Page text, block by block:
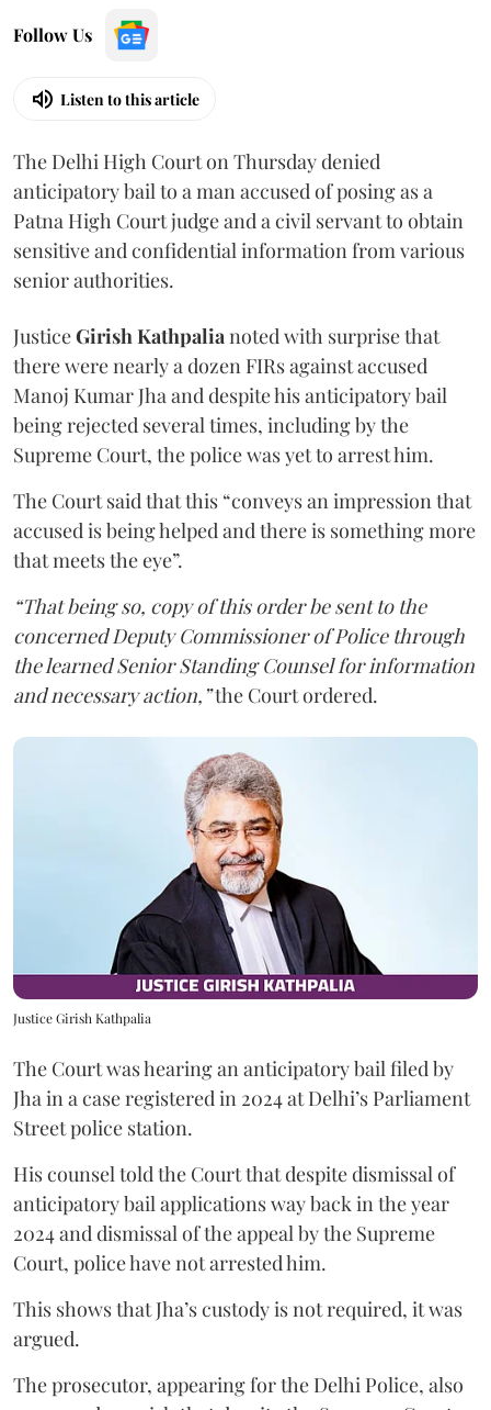
Follow Us
Listen to this article
The Delhi High Court on Thursday denied
anticipatory bail to a man accused of posing as a
Patna High Court judge and a civil servant to obtain
sensitive and confidential information from various
senior authorities.
JusticeGirish Kathpalianoted with surprise that
there were nearly a dozen FIRs against accused
Manoj Kumar Jha and despite his anticipatory bail
being rejected several times, including by the
Supreme Court, the police was yet to arrest him.
The Court said that this “conveys an impression that
accused is being helped and there is something more
that meets the eye”.
“That being so, copy of this order be sent to the
concerned Deputy Commissioner of Police through
the learned Senior Standing Counsel for information
and necessary action,”the Court ordered.
Justice Girish Kathpalia
The Court was hearing an anticipatory bail filed by
Jha in a case registered in 2024 at Delhi’s Parliament
Street police station.
His counsel told the Court that despite dismissal of
anticipatory bail applications way back in the year
2024 and dismissal of the appeal by the Supreme
Court, police have not arrested him.
This shows that Jha’s custody is not required, it was
argued.
The prosecutor, appearing for the Delhi Police, also